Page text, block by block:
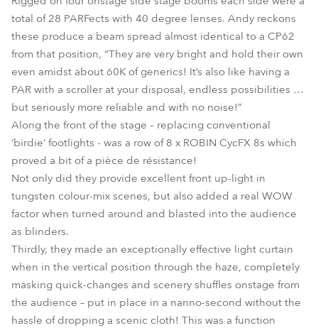
total of 28 PARFects with 40 degree lenses. Andy reckons
these produce a beam spread almost identical to a CP62
from that position, “They are very bright and hold their own
even amidst about 60K of generics! It’s also like having a
PAR with a scroller at your disposal, endless possibilities …
but seriously more reliable and with no noise!”
Along the front of the stage – replacing conventional
‘birdie’ footlights - was a row of 8 x ROBIN CycFX 8s which
proved a bit of a pièce de résistance!
Not only did they provide excellent front up-light in
tungsten colour-mix scenes, but also added a real WOW
factor when turned around and blasted into the audience
as blinders.
Thirdly, they made an exceptionally effective light curtain
when in the vertical position through the haze, completely
masking quick-changes and scenery shuffles onstage from
the audience – put in place in a nanno-second without the
hassle of dropping a scenic cloth! This was a function